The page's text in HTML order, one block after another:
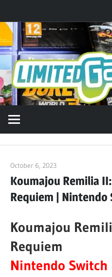
Skip
to
content
October 6, 2023
Koumajou Remilia
Requiem | Nintendo
Koumajou
Requiem
Nintendo Switch